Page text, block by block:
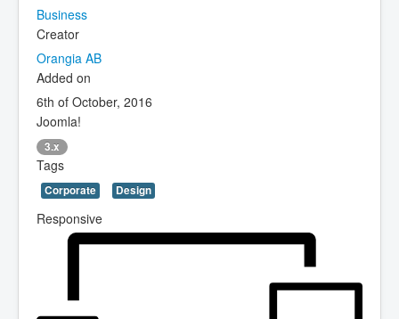
Business
Creator
Orangia AB
Added on
6th of October, 2016
Joomla!
3.x
Tags
Corporate Design
Responsive